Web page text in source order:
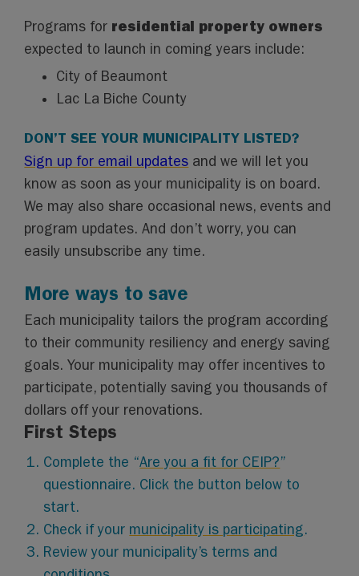
Programs for residential property owners
expected to launch in coming years include:
City of Beaumont
Lac La Biche County
DON’T SEE YOUR MUNICIPALITY LISTED?
Sign up for email updates and we will let you
know as soon as your municipality is on board.
We may also share occasional news, events and
program updates. And don’t worry, you can
easily unsubscribe any time.
More ways to save
Each municipality tailors the program according
to their community resiliency and energy saving
goals. Your municipality may offer incentives to
participate, potentially saving you thousands of
dollars off your renovations.
First Steps
Complete the “Are you a fit for CEIP?”
questionnaire. Click the button below to
start.
Check if your municipality is participating.
Review your municipality’s terms and